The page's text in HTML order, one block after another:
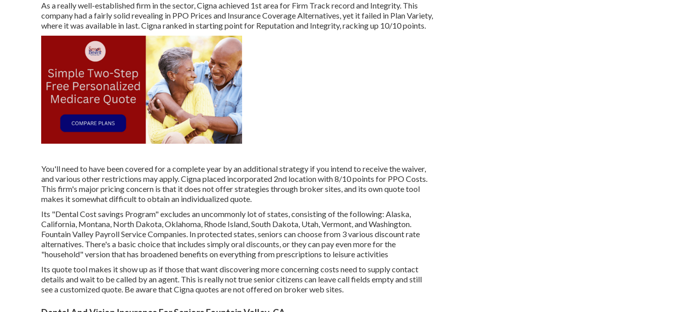
As a really well-established firm in the sector, Cigna achieved 1st area for Firm Track record and Integrity. This
company had a fairly solid revealing in PPO Prices and Insurance Coverage Alternatives, yet it failed in Plan Variety,
where it was available in last. Cigna ranked in starting point for Reputation and Integrity, racking up 10/10 points.
You'll need to have been covered for a complete year by an additional strategy if you intend to receive the waiver,
and various other restrictions may apply. Cigna placed incorporated 2nd location with 8/10 points for PPO Costs.
This firm's major pricing concern is that it does not offer strategies through broker sites, and its own quote tool
makes it somewhat difficult to obtain an individualized quote.
Its "Dental Cost savings Program" excludes an uncommonly lot of states, consisting of the following: Alaska,
California, Montana, North Dakota, Oklahoma, Rhode Island, South Dakota, Utah, Vermont, and Washington.
Fountain Valley Payroll Service Companies. In protected states, seniors can choose from 3 various discount rate
alternatives. There's a basic choice that includes simply oral discounts, or they can pay even more for the
"household" version that has broadened benefits on everything from prescriptions to leisure activities
Its quote tool makes it show up as if those that want discovering more concerning costs need to supply contact
details and wait to be called by an agent. This is really not true senior citizens can leave call fields empty and still
see a customized quote. Be aware that Cigna quotes are not offered on broker web sites.